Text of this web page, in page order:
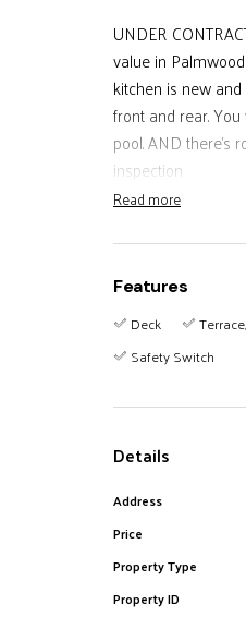
UNDER
value in
kitchen is new
front and rear.
pool. AND there's
inspection
Read more
Features
Deck
Safety Switch
Details
Address
Price
Property Type
Property ID